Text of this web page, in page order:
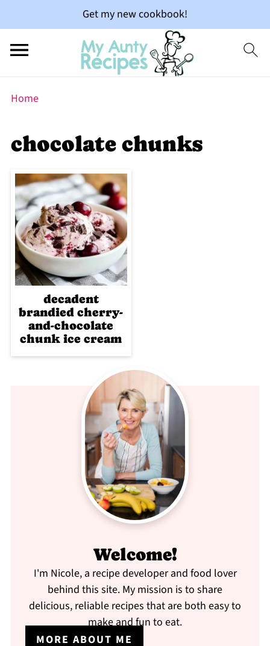
Get my new cookbook!
Home
chocolate chunks
decadent
brandied cherry-
and-chocolate
chunk ice cream
Welcome!
I'm Nicole, a recipe developer and food lover
behind this site. My mission is to share
delicious, reliable recipes that are both easy to
make and fun to eat.
MORE ABOUT ME